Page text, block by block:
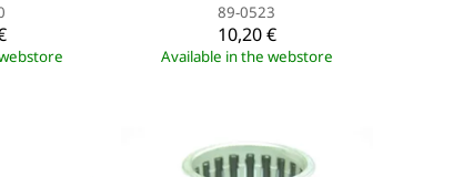
89-0523
10,20 €
Available in the webstore